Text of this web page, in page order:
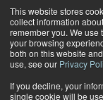
This website stores
collect information
remember you. We use
your browsing
both on this website
use, see our Privacy
If you decline, your
single cookie will be